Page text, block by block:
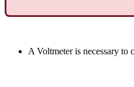
A Voltmeter is necessary to